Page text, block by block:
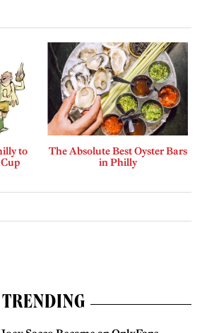
to
The Absolute Best Oyster Bars
in Philly
TRENDING